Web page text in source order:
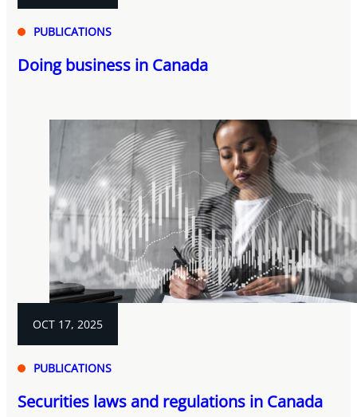
PUBLICATIONS
Doing business in Canada
OCT 17, 2025
PUBLICATIONS
Securities laws and regulations in Canada